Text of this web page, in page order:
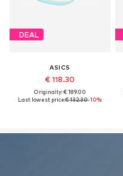
DEAL
ASICS
€ 118.30
Originally: € 189.00
Last lowest price:€ 132.30-10%